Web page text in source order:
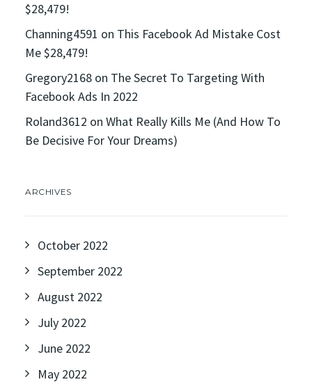
$28,479!
Channing4591 on This Facebook Ad Mistake Cost
Me $28,479!
Gregory2168 on The Secret To Targeting With
Facebook Ads In 2022
Roland3612 on What Really Kills Me (And How To
Be Decisive For Your Dreams)
ARCHIVES
October 2022
September 2022
August 2022
July 2022
June 2022
May 2022